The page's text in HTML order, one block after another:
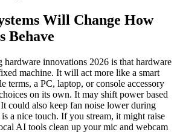
Will Change How
Behave
hardware innovations 2026 is that hardware
machine. It will act more like a smart
terms, a PC, laptop, or console accessory
on its own. It may shift power based
could also keep fan noise lower during
a nice touch. If you stream, it might raise
AI tools clean up your mic and webcam